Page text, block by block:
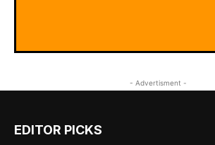
- Advertisment -
EDITOR PICKS